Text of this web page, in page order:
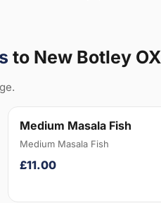
to New Botley
Medium Masala Fish
Medium Masala Fish
£11.00